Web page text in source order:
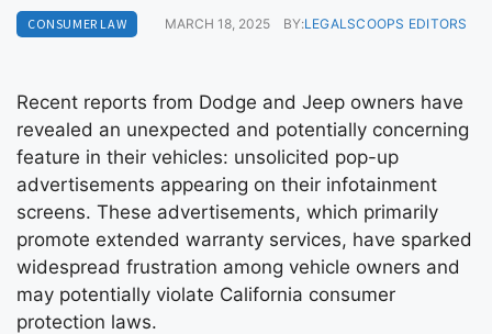
CONSUMER LAW MARCH 18, 2025 BY:LEGALSCOOPS EDITORS
Recent reports from Dodge and Jeep owners have
revealed an unexpected and potentially concerning
feature in their vehicles: unsolicited pop-up
advertisements appearing on their infotainment
screens. These advertisements, which primarily
promote extended warranty services, have sparked
widespread frustration among vehicle owners and
may potentially violate California consumer
protection laws.